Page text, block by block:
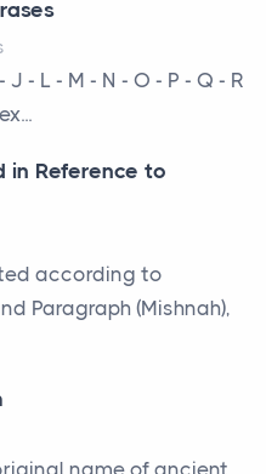
Hail Damage on Your
consistently ranks
Choose a Bookcase
the person who ow...
Should Prioritize
J - L - M - N - O - P - Q - R
in Reference to
according to
Paragraph (Mishnah),
name of ancient